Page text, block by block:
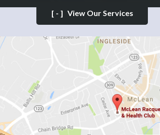
[-] View Our Services